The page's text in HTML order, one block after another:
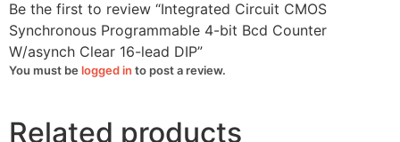
Be the first to review “Integrated Circuit CMOS
Synchronous Programmable 4-bit Bcd Counter
W/asynch Clear 16-lead DIP”
You must be logged in to post a review.
Related products